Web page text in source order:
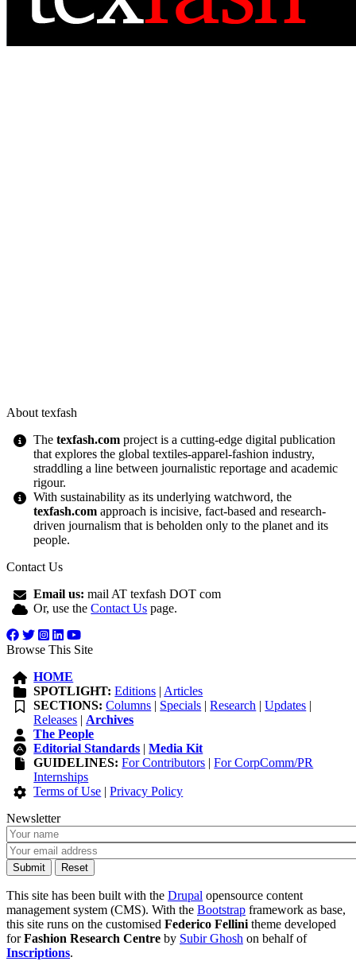
About texfash
Thetexfash.com project is a cutting-edge digital publication
that explores the global textiles-apparel-fashion industry,
straddling a line between journalistic reportage and academic
rigour.
With sustainability as its underlying watchword, the
texfash.com approach is incisive, fact-based and research-
driven journalism that is beholden only to the planet and its
people.
Contact Us
Email us: mail AT texfash DOT com
Or, use theContact Us page.
Browse This Site
HOME
SPOTLIGHT: Editions | Articles
SECTIONS: Columns | Specials |Research |Updates |
Releases | Archives
The People
Editorial Standards |Media Kit
GUIDELINES: For Contributors |For CorpComm/PR
Internships
Terms of Use |Privacy Policy
Newsletter
This site has been built with the Drupal opensource content
management system (CMS). With the Bootstrap framework as base,
this site runs on the customised Federico Fellini theme developed
forFashion Research Centre by Subir Ghosh on behalf of
Inscriptions.